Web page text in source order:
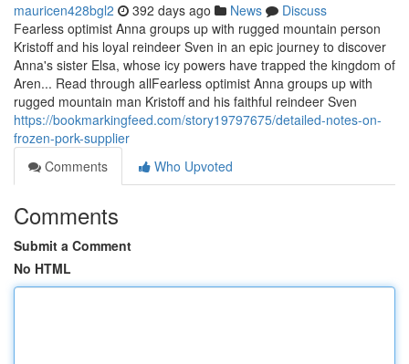
mauricen428bgl2 392 days ago News
Discuss
Fearless optimist Anna groups up with rugged mountain person
Kristoff and his loyal reindeer Sven in an epic journey to discover
Anna's sister Elsa, whose icy powers have trapped the kingdom of
Aren... Read through allFearless optimist Anna groups up with
rugged mountain man Kristoff and his faithful reindeer Sven
https://bookmarkingfeed.com/story19797675/detailed-notes-on-
frozen-pork-supplier
Comments
Who Upvoted
Comments
Submit a Comment
No HTML